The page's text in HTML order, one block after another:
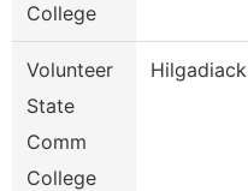
College
Volunteer
State
Comm
College
Hilgadiack